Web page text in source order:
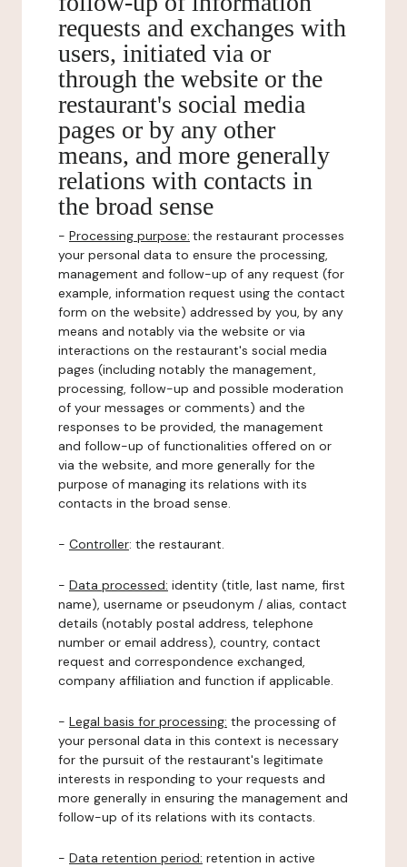
requests and exchanges with
users, initiated via or
through the website or the
restaurant's social media
pages or by any other
means, and more generally
relations with contacts in
the broad sense
- Processing purpose: the restaurant processes
your personal data to ensure the processing,
management and follow-up of any request (for
example, information request using the contact
form on the website) addressed by you, by any
means and notably via the website or via
interactions on the restaurant's social media
pages (including notably the management,
processing, follow-up and possible moderation
of your messages or comments) and the
responses to be provided, the management
and follow-up of functionalities offered on or
via the website, and more generally for the
purpose of managing its relations with its
contacts in the broad sense.
- Controller: the restaurant.
- Data processed: identity (title, last name, first
name), username or pseudonym / alias, contact
details (notably postal address, telephone
number or email address), country, contact
request and correspondence exchanged,
company affiliation and function if applicable.
- Legal basis for processing: the processing of
your personal data in this context is necessary
for the pursuit of the restaurant's legitimate
interests in responding to your requests and
more generally in ensuring the management and
follow-up of its relations with its contacts.
- Data retention period: retention in active